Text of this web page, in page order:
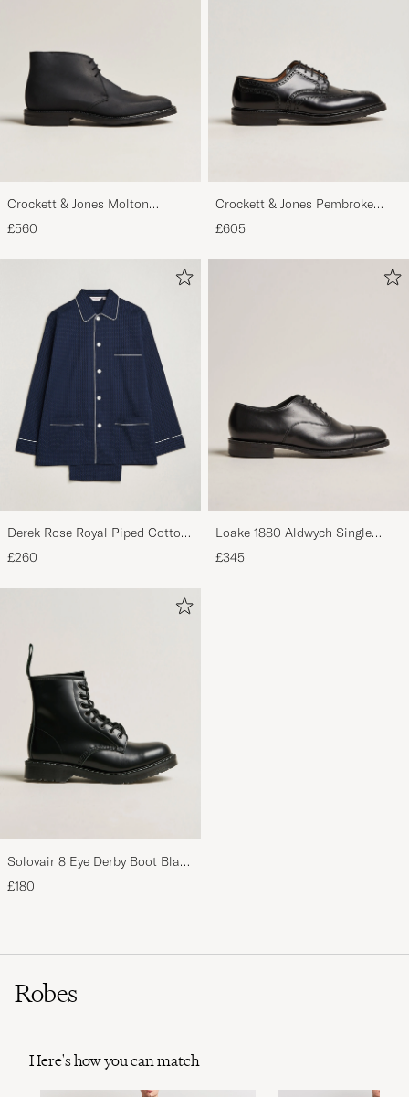
Crockett & Jones Molton
Chukka Black Rough-Out Suede
£560
Crockett & Jones Pembroke
Derbys Black Calf
£605
Derek Rose Royal Piped Cotton
Pyjama Set Navy
£260
Loake 1880 Aldwych Single
Oxford Black Calf
£345
Solovair 8 Eye Derby Boot Black
Shine
£180
Robes
Here's how you can match